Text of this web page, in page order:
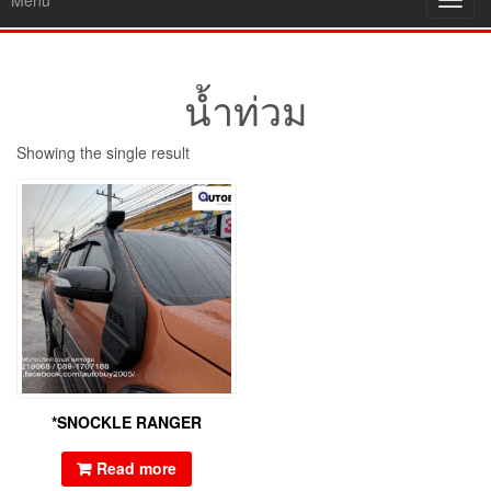
น้ำท่วม
Showing the single result
*SNOCKLE RANGER
Read more